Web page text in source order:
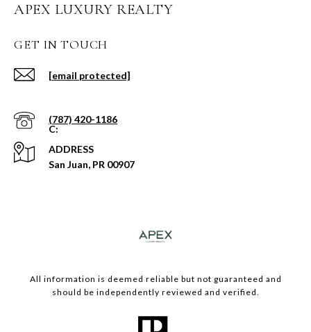
APEX LUXURY REALTY
GET IN TOUCH
[email protected]
(787) 420-1186
ADDRESS
San Juan, PR 00907
​​​All information is deemed reliable but not guaranteed and
should be independently reviewed and verified.